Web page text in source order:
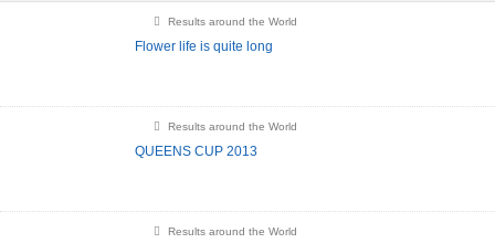
Results around the World
Flower life is quite long
Results around the World
QUEENS CUP 2013
Results around the World